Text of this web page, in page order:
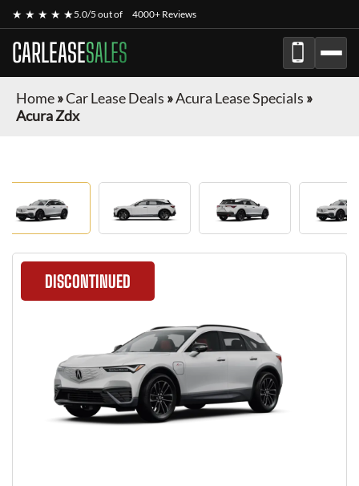
★ ★ ★ ★ ★5.0/5 out of 4000+ Reviews
CARLEASESALES
Home»Car Lease Deals »Acura Lease Specials »
Acura Zdx
DISCONTINUED